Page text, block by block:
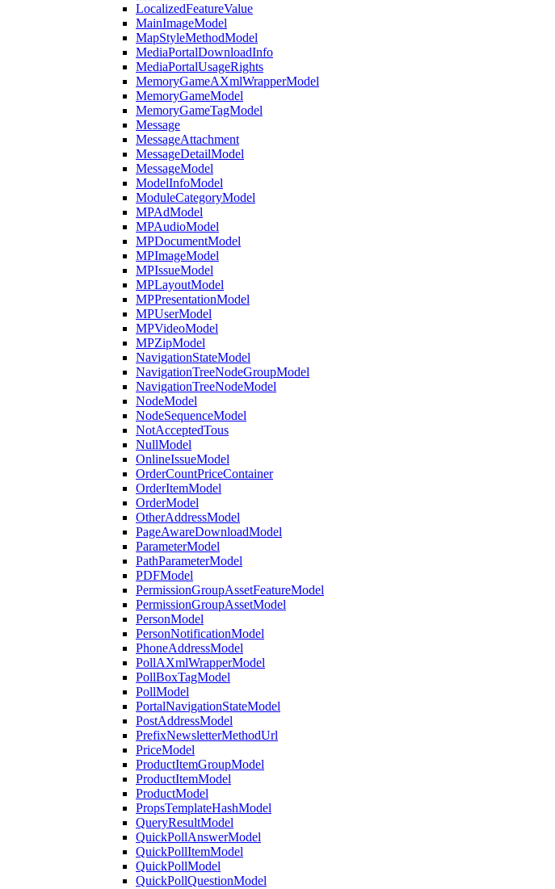
LocalizedFeatureValue
MainImageModel
MapStyleMethodModel
MediaPortalDownloadInfo
MediaPortalUsageRights
MemoryGameAXmlWrapperModel
MemoryGameModel
MemoryGameTagModel
Message
MessageAttachment
MessageDetailModel
MessageModel
ModelInfoModel
ModuleCategoryModel
MPAdModel
MPAudioModel
MPDocumentModel
MPImageModel
MPIssueModel
MPLayoutModel
MPPresentationModel
MPUserModel
MPVideoModel
MPZipModel
NavigationStateModel
NavigationTreeNodeGroupModel
NavigationTreeNodeModel
NodeModel
NodeSequenceModel
NotAcceptedTous
NullModel
OnlineIssueModel
OrderCountPriceContainer
OrderItemModel
OrderModel
OtherAddressModel
PageAwareDownloadModel
ParameterModel
PathParameterModel
PDFModel
PermissionGroupAssetFeatureModel
PermissionGroupAssetModel
PersonModel
PersonNotificationModel
PhoneAddressModel
PollAXmlWrapperModel
PollBoxTagModel
PollModel
PortalNavigationStateModel
PostAddressModel
PrefixNewsletterMethodUrl
PriceModel
ProductItemGroupModel
ProductItemModel
ProductModel
PropsTemplateHashModel
QueryResultModel
QuickPollAnswerModel
QuickPollItemModel
QuickPollModel
QuickPollQuestionModel